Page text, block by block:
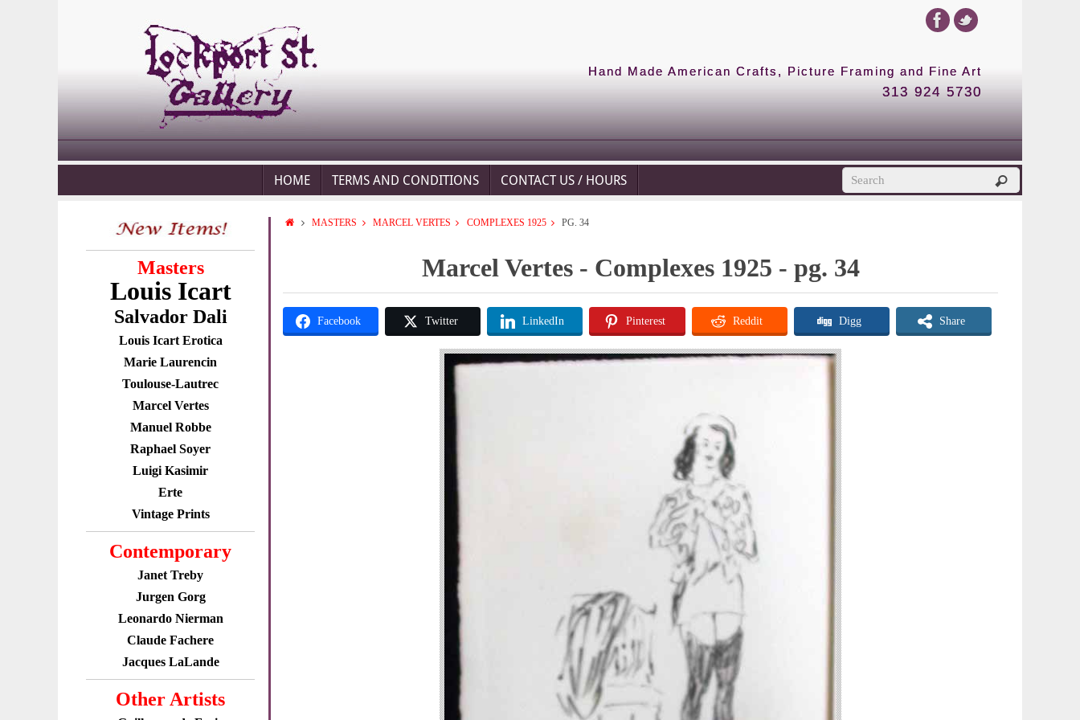
Hand Made American Crafts, Picture Framing and Fine Art
313 924 5730
HOME TERMS AND CONDITIONS CONTACT US / HOURS
Masters
Louis Icart
Salvador Dali
Louis Icart Erotica
Marie Laurencin
Toulouse-Lautrec
Marcel Vertes
Manuel Robbe
Raphael Soyer
Luigi Kasimir
Erte
Vintage Prints
Contemporary
Janet Treby
Jurgen Gorg
Leonardo Nierman
Claude Fachere
Jacques LaLande
Other Artists
MASTERS MARCEL VERTES COMPLEXES 1925 PG. 34
Marcel Vertes - Complexes 1925 - pg. 34
Facebook Twitter LinkedIn Pinterest Reddit Digg Share